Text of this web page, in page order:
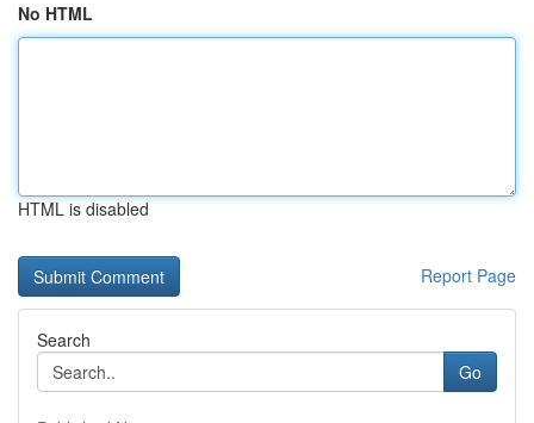
No HTML
HTML is disabled
Report Page
Search
Go